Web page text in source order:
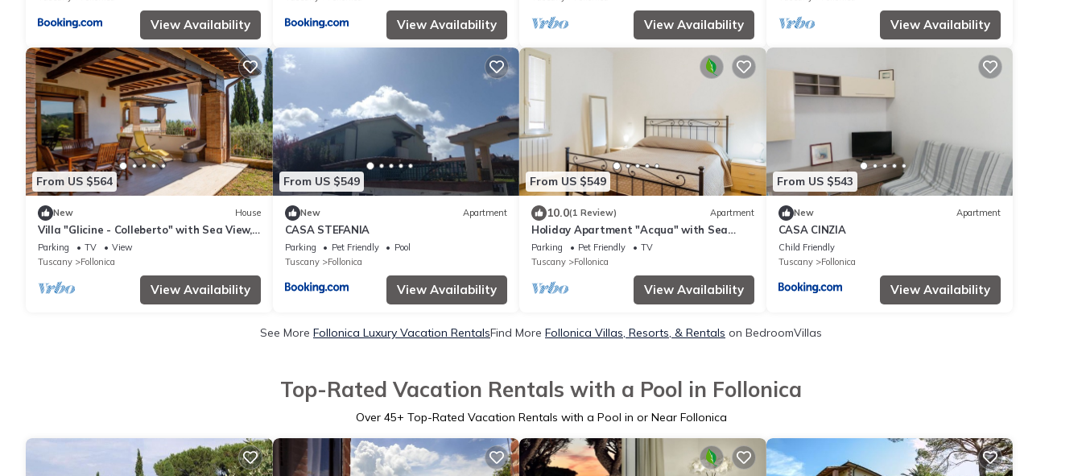
View Availability View Availability View Availability View Availability
From US $564
New House
Villa "Glicine - Colleberto" with Sea View,
Private Terrace & Wi-Fi
Parking TV
View
Tuscany
Follonica
View Availability
From US $549
New Apartment
CASA STEFANIA
Parking Pet Friendly
Pool
Tuscany
Follonica
View Availability
From US $549
10.0(1 Review) Apartment
Holiday Apartment "Acqua" with Sea
View & Private Garden
Parking Pet Friendly
TV
Tuscany
Follonica
View Availability
From US $543
New Apartment
CASA CINZIA
Child Friendly
Tuscany
Follonica
View Availability
See More Follonica Luxury Vacation RentalsFind More Follonica Villas, Resorts, & Rentals on BedroomVillas
Top-Rated Vacation Rentals with a Pool in Follonica
Over 45+ Top-Rated Vacation Rentals with a Pool in or Near Follonica